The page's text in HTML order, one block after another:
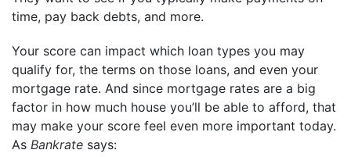
time, pay back debts, and more.
Your score can impact which loan types you may
qualify for, the terms on those loans, and even your
mortgage rate. And since mortgage rates are a big
factor in how much house you’ll be able to afford, that
may make your score feel even more important today.
As Bankrate says: